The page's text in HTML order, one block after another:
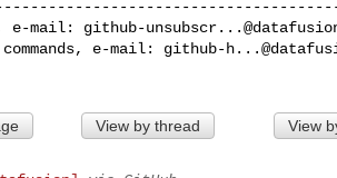
e-mail: github-
e-mail: github-
View by thread View